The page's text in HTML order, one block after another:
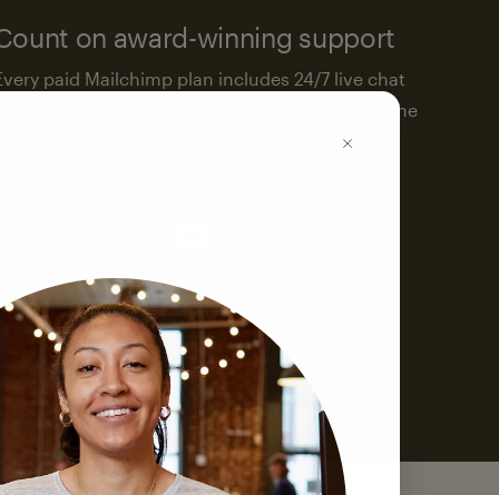
on award-winning support
paid Mailchimp plan includes 24/7 live chat
and email support. We’re here to help—around the